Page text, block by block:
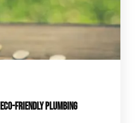
FRIENDLY PLUMBING